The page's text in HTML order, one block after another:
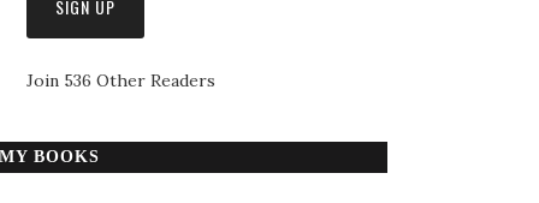
Join 536 Other Readers
MY BOOKS